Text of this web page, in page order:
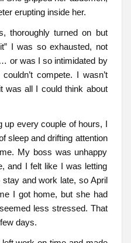
erupting inside her.
thoroughly turned on but
I was so exhausted, not
or was I so intimidated by
compete. I wasn’t
was all I could think about
up every couple of hours, I
sleep and drifting attention
My boss was unhappy
and I felt like I was letting
and work late, so April
I got home, but she had
less stressed. That
days.